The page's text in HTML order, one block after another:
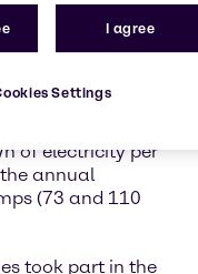
for the heat
stations by
total savings
per year, which is
consumption
of electricity per
annual
(73 and 110
took part in the
I agree
Settings